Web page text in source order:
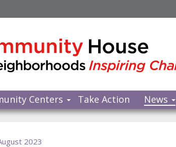
Centers Take Action News
2023